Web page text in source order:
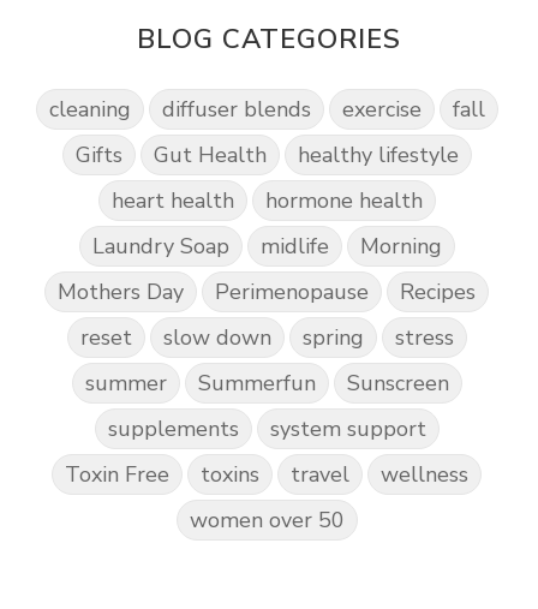
BLOG CATEGORIES
cleaning diffuser blends exercise
fall
Gifts
Gut Health
healthy lifestyle
heart health
hormone health
Laundry Soap
midlife
Morning
Mothers Day
Perimenopause
Recipes
reset
slow down spring
stress
summer
Summerfun
Sunscreen
supplements
system support
Toxin Free
toxins travel
wellness
women over 50